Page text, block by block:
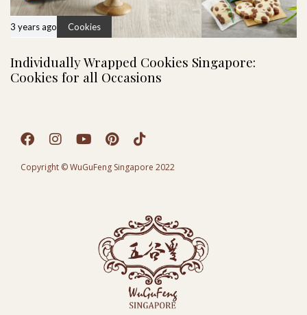
3 years ago Cookies
Individually Wrapped Cookies Singapore:
Cookies for all Occasions
Copyright © WuGuFeng Singapore 2022